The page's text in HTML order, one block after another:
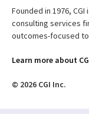
Founded in 1976,
consulting services
outcomes-focused
Learn more about
© 2026 CGI Inc.